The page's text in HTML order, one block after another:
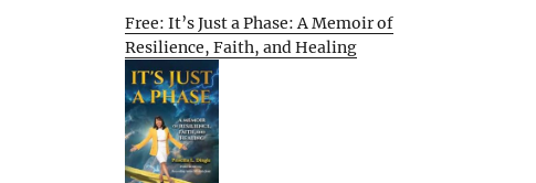
Free: It’s Just a Phase: A Memoir of
Resilience, Faith, and Healing